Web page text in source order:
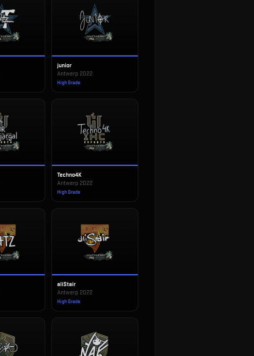
junior
Antwerp 2022
High Grade
Techno4K
Antwerp 2022
High Grade
aliStair
Antwerp 2022
High Grade